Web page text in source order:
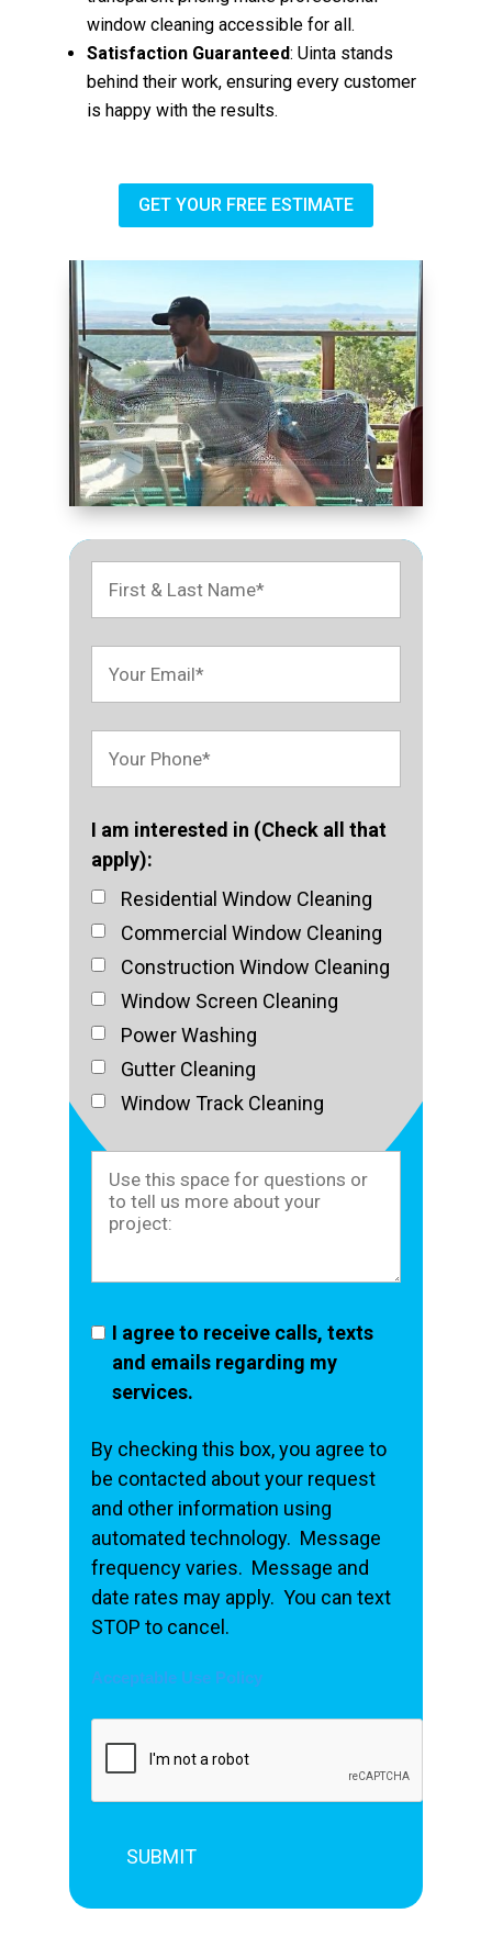
window cleaning accessible for all.
Satisfaction Guaranteed: Uinta stands
behind their work, ensuring every customer
is happy with the results.
GET YOUR FREE ESTIMATE
I am interested in (Check all that
apply):
Residential Window Cleaning
Commercial Window Cleaning
Construction Window Cleaning
Window Screen Cleaning
Power Washing
Gutter Cleaning
Window Track Cleaning
I agree to receive calls, texts
and emails regarding my
services.
By checking this box, you agree to
be contacted about your request
and other information using
automated technology. Message
frequency varies. Message and
date rates may apply. You can text
STOP to cancel.
Acceptable Use Policy